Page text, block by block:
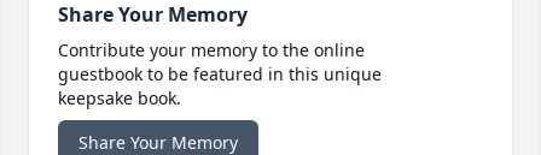
Share Your Memory
Contribute your memory to the online
guestbook to be featured in this unique
keepsake book.
Share Your Memory